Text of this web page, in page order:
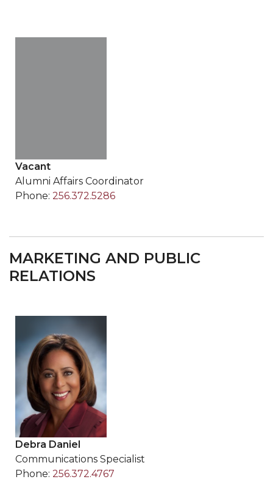
Vacant
Alumni Affairs Coordinator
Phone: 256.372.5286
MARKETING AND PUBLIC
RELATIONS
Debra Daniel
Communications Specialist
Phone: 256.372.4767